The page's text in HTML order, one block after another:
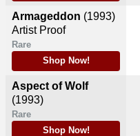
Armageddon (1993)
Artist Proof
Rare
Shop Now!
Aspect of Wolf
(1993)
Rare
Shop Now!